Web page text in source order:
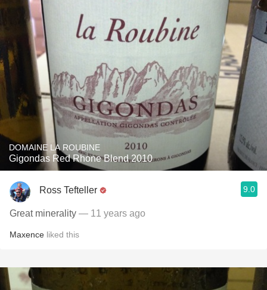
DOMAINE LA ROUBINE
Gigondas Red Rhone Blend 2010
Ross Tefteller 9.0
Great minerality — 11 years ago
Maxence liked this